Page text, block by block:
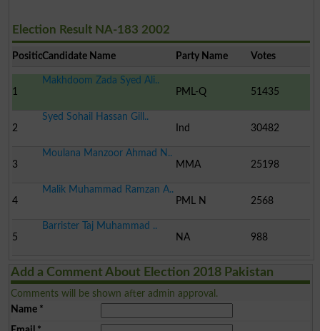
Election Result NA-183 2002
PositionCandidate Name Party Name Votes
1
Makhdoom Zada Syed Ali..
PML-Q
51435
2
Syed Sohail Hassan Gill..
Ind
30482
3
Moulana Manzoor Ahmad N..
MMA
25198
4
Malik Muhammad Ramzan A..
PML N
2568
5
Barrister Taj Muhammad ..
NA
988
Add a Comment About Election 2018 Pakistan
Comments will be shown after admin approval.
Name*